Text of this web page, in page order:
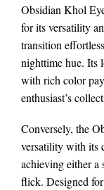
Obsidian Khol
for its versatility
transition
nighttime hue. Its
with rich color
enthusiast’s
Conversely, the
versatility with its
achieving either a
flick. Designed